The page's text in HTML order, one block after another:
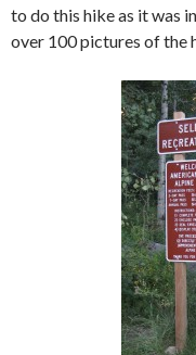
to do this hike as it was
over 100 pictures of the